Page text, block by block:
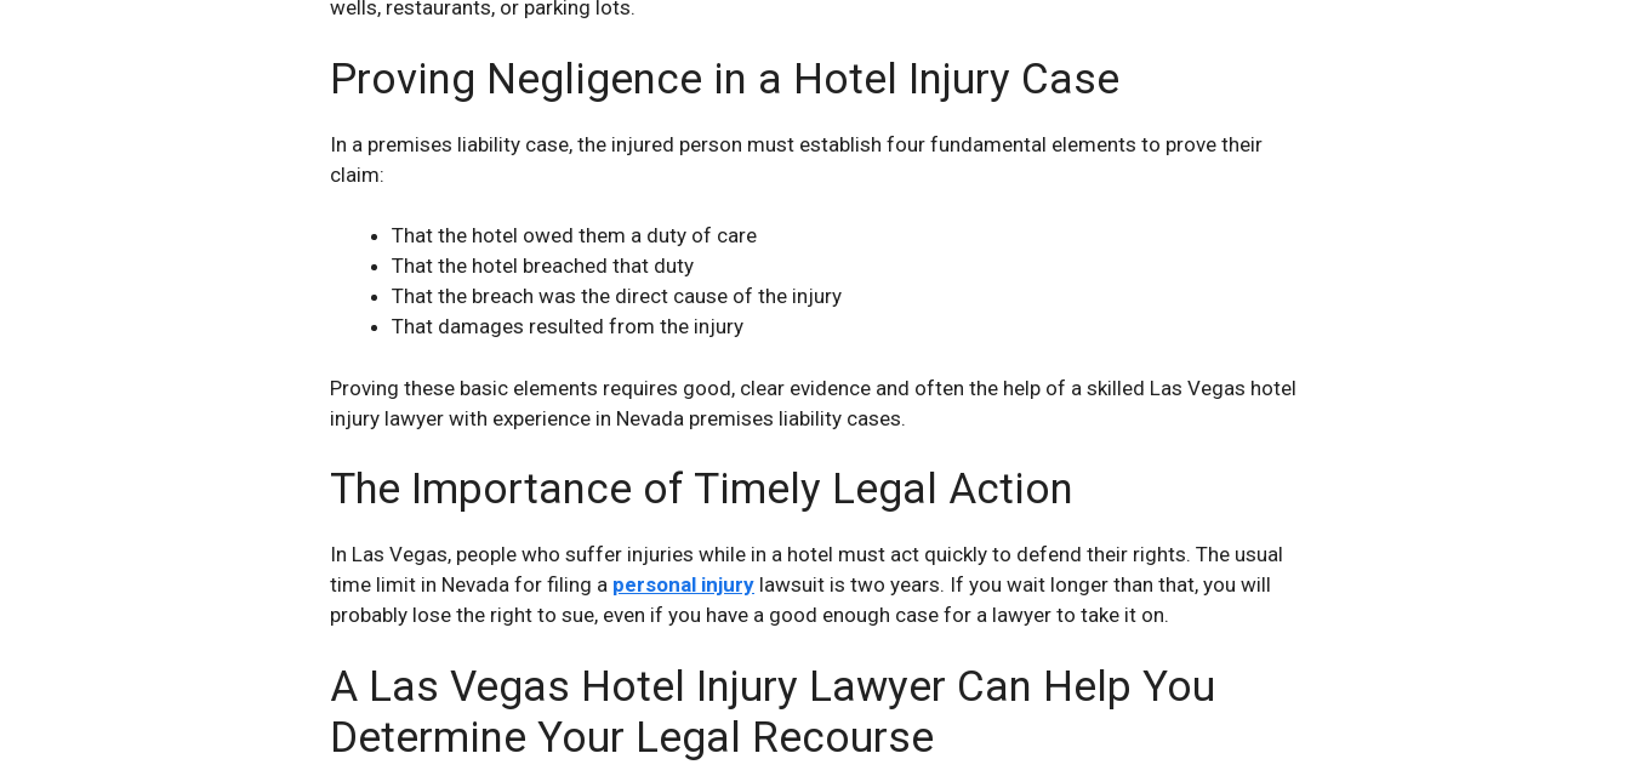
wells, restaurants, or parking lots.
Proving Negligence in a Hotel Injury Case
In a premises liability case, the injured person must establish four fundamental elements to prove their
claim:
That the hotel owed them a duty of care
That the hotel breached that duty
That the breach was the direct cause of the injury
That damages resulted from the injury
Proving these basic elements requires good, clear evidence and often the help of a skilled Las Vegas hotel
injury lawyer with experience in Nevada premises liability cases.
The Importance of Timely Legal Action
In Las Vegas, people who suffer injuries while in a hotel must act quickly to defend their rights. The usual
time limit in Nevada for filing a personal injury lawsuit is two years. If you wait longer than that, you will
probably lose the right to sue, even if you have a good enough case for a lawyer to take it on.
A Las Vegas Hotel Injury Lawyer Can Help You
Determine Your Legal Recourse